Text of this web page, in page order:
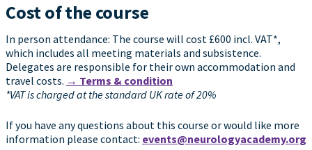
Cost of the course
In person attendance: The course will cost £600 incl. VAT*,
which includes all meeting materials and subsistence.
Delegates are responsible for their own accommodation and
travel costs. → Terms & condition
*VAT is charged at the standard UK rate of 20%
If you have any questions about this course or would like more
information please contact: events@neurologyacademy.org